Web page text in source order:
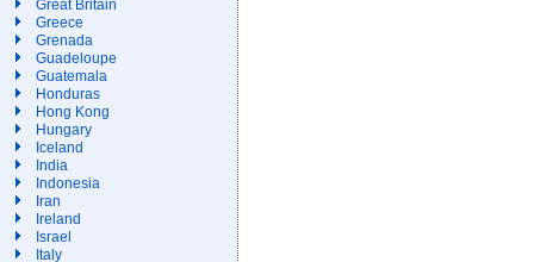
Great Britain
Greece
Grenada
Guadeloupe
Guatemala
Honduras
Hong Kong
Hungary
Iceland
India
Indonesia
Iran
Ireland
Israel
Italy